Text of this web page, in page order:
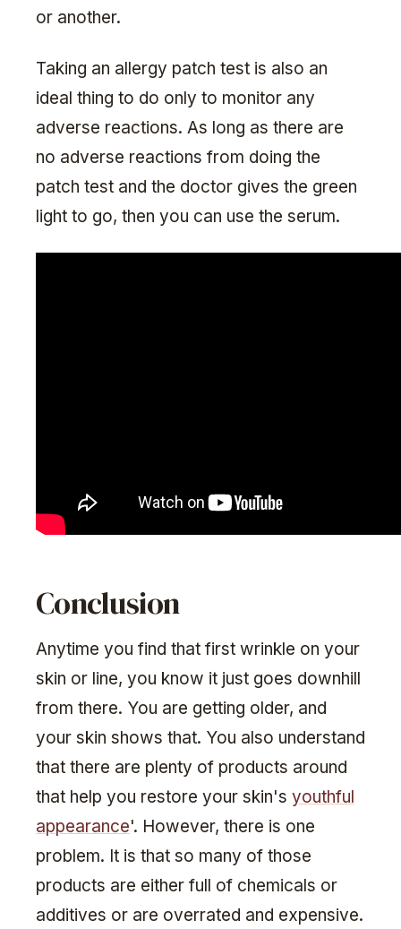
or another.
Taking an allergy patch test is also an
ideal thing to do only to monitor any
adverse reactions. As long as there are
no adverse reactions from doing the
patch test and the doctor gives the green
light to go, then you can use the serum.
Conclusion
Anytime you find that first wrinkle on your
skin or line, you know it just goes downhill
from there. You are getting older, and
your skin shows that. You also understand
that there are plenty of products around
that help you restore your skin's youthful
appearance'. However, there is one
problem. It is that so many of those
products are either full of chemicals or
additives or are overrated and expensive.